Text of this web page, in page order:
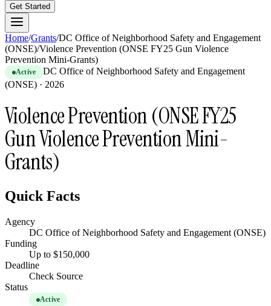
Get Started
Home/Grants/DC Office of Neighborhood Safety and Engagement
(ONSE)/Violence Prevention (ONSE FY25 Gun Violence
Prevention Mini-Grants)
Active
DC Office of Neighborhood Safety and Engagement
(ONSE) · 2026
Violence Prevention (ONSE FY25
Gun Violence Prevention Mini-
Grants)
Quick Facts
Agency
DC Office of Neighborhood Safety and Engagement (ONSE)
Funding
Up to $150,000
Deadline
Check Source
Status
Active